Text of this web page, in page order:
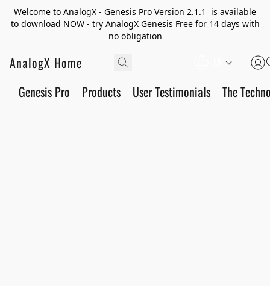
Welcome to AnalogX - Genesis Pro Version 2.1.1 is available
to download NOW - try AnalogX Genesis Free for 14 days with
no obligation
AnalogX Home
Genesis Pro Products User Testimonials The